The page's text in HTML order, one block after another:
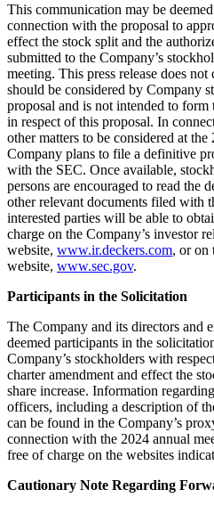
This communication may be
connection with the proposal to
effect the stock split and the
submitted to the Company’s
meeting. This press release does
should be considered by Company
proposal and is not intended to
in respect of this proposal. In
other matters to be considered at
Company plans to file a definitive
with the SEC. Once available,
persons are encouraged to read the
other relevant documents filed with
interested parties will be able to
charge on the Company’s investor
website, www.ir.deckers.com, or on
website, www.sec.gov.
Participants in the Solicitation
The Company and its directors and
deemed participants in the
Company’s stockholders with
charter amendment and effect the
share increase. Information
officers, including a description of
can be found in the Company’s
connection with the 2024 annual
free of charge on the websites
Cautionary Note Regarding